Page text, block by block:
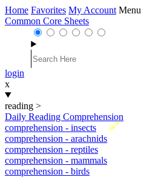
Home Favorites My Account Menu
Common Core Sheets
login
x
reading >
Daily Reading Comprehension
New
comprehension - insects
comprehension - arachnids
comprehension - reptiles
comprehension - mammals
comprehension - birds